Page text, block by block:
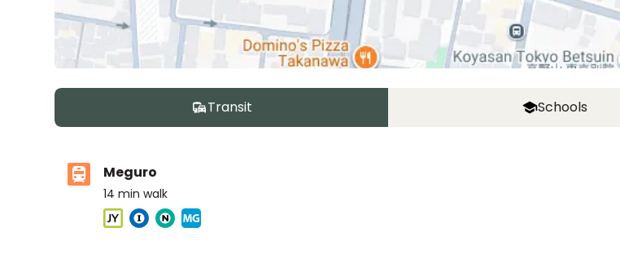
Transit Schools
Meguro
14 min walk